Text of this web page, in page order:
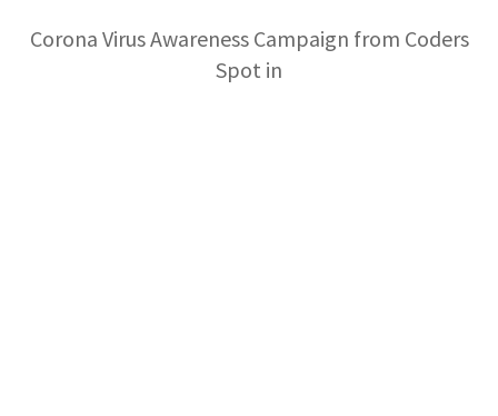
Corona Virus Awareness Campaign from Coders
Spot in